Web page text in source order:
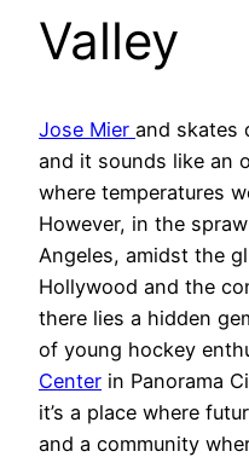
Valley
Jose Mier and skates
and it sounds like an
where temperatures
However, in the
Angeles, amidst the
Hollywood and the
there lies a hidden
of young hockey
Center in Panorama
it’s a place where
and a community